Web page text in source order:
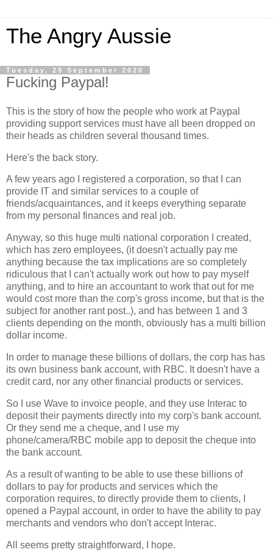
The Angry Aussie
Tuesday, 29 September 2020
Fucking Paypal!
This is the story of how the people who work at Paypal
providing support services must have all been dropped on
their heads as children several thousand times.
Here's the back story.
A few years ago I registered a corporation, so that I can
provide IT and similar services to a couple of
friends/acquaintances, and it keeps everything separate
from my personal finances and real job.
Anyway, so this huge multi national corporation I created,
which has zero employees, (it doesn't actually pay me
anything because the tax implications are so completely
ridiculous that I can't actually work out how to pay myself
anything, and to hire an accountant to work that out for me
would cost more than the corp's gross income, but that is the
subject for another rant post..), and has between 1 and 3
clients depending on the month, obviously has a multi billion
dollar income.
In order to manage these billions of dollars, the corp has has
its own business bank account, with RBC. It doesn't have a
credit card, nor any other financial products or services.
So I use Wave to invoice people, and they use Interac to
deposit their payments directly into my corp's bank account.
Or they send me a cheque, and I use my
phone/camera/RBC mobile app to deposit the cheque into
the bank account.
As a result of wanting to be able to use these billions of
dollars to pay for products and services which the
corporation requires, to directly provide them to clients, I
opened a Paypal account, in order to have the ability to pay
merchants and vendors who don't accept Interac.
All seems pretty straightforward, I hope.